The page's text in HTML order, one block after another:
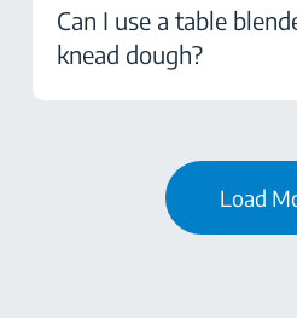
Can I use a table
knead dough?
Load